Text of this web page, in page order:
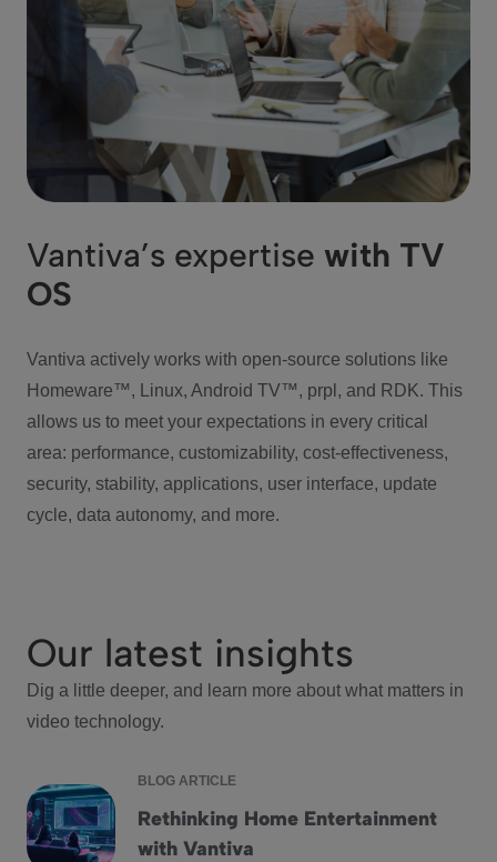
Vantiva’s expertise with TV
OS
Vantiva actively works with open-source solutions like
Homeware™, Linux, Android TV™, prpl, and RDK. This
allows us to meet your expectations in every critical
area: performance, customizability, cost-effectiveness,
security, stability, applications, user interface, update
cycle, data autonomy, and more.
Our latest insights
Dig a little deeper, and learn more about what matters in
video technology.
BLOG ARTICLE
Rethinking Home Entertainment
with Vantiva
Rethinking Home Entertainment with Vantiva